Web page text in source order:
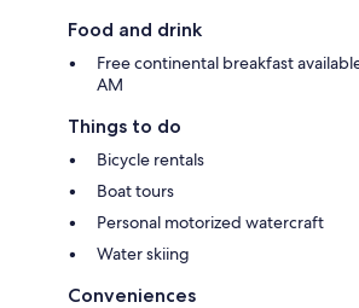
Food and drink
Free continental breakfast
AM
Things to do
Bicycle rentals
Boat tours
Personal motorized watercraft
Water skiing
Conveniences